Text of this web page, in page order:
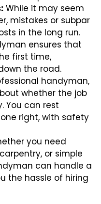
While it may seem
mistakes or subpar
in the long run.
ensures that
first time,
the road.
handyman,
whether the job
You can rest
right, with safety
you need
or simple
can handle a
the hassle of hiring